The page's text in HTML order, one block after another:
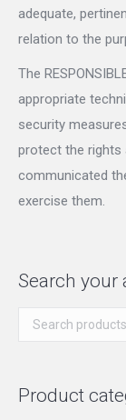
adequate,
relation to the
The
appropriate
security
protect the rights
communicated
exercise them.
Search your
Product